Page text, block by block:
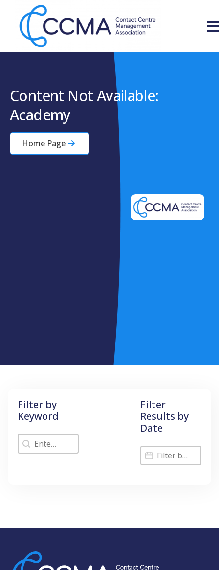
Content Not Available:
Academy
Home Page
Filter by
Keyword
Filter by Keyword
Filter by Keyword
Filter
Results by
Date
Filter Results by
Filter Results by Date